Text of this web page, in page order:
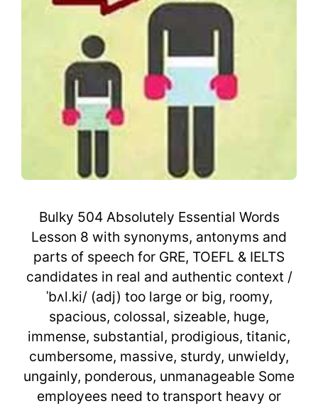
Bulky 504 Absolutely Essential Words
Lesson 8 with synonyms, antonyms and
parts of speech for GRE, TOEFL & IELTS
candidates in real and authentic context /
ˈbʌl.ki/ (adj) too large or big, roomy,
spacious, colossal, sizeable, huge,
immense, substantial, prodigious, titanic,
cumbersome, massive, sturdy, unwieldy,
ungainly, ponderous, unmanageable Some
employees need to transport heavy or